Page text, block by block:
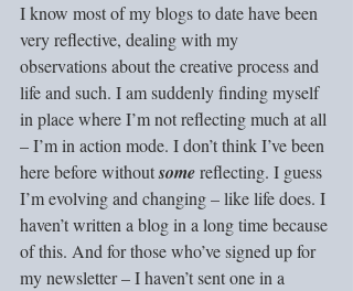
I know most of my blogs to date have been
very reflective, dealing with my
observations about the creative process and
life and such. I am suddenly finding myself
in place where I’m not reflecting much at all
– I’m in action mode. I don’t think I’ve been
here before without some reflecting. I guess
I’m evolving and changing – like life does. I
haven’t written a blog in a long time because
of this. And for those who’ve signed up for
my newsletter – I haven’t sent one in a